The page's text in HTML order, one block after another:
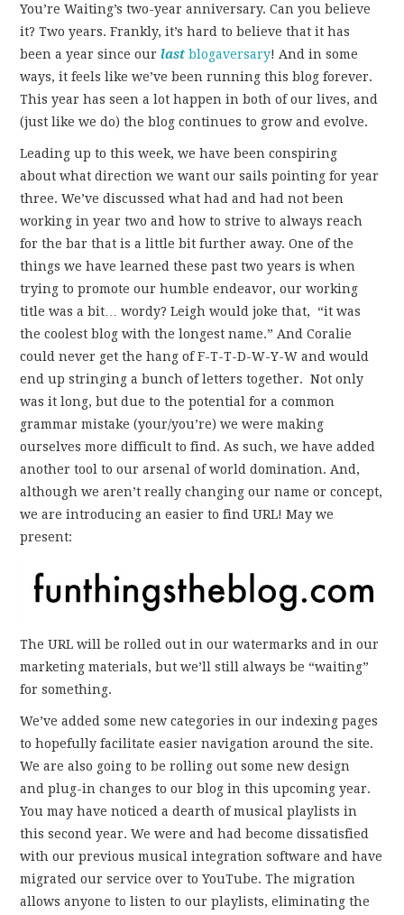
You’re Waiting’s two-year anniversary. Can you believe
it? Two years. Frankly, it’s hard to believe that it has
been a year since ourlast blogaversary! And in some
ways, it feels like we’ve been running this blog forever.
This year has seen a lot happen in both of our lives, and
(just like we do) the blog continues to grow and evolve.
Leading up to this week, we have been conspiring
about what direction we want our sails pointing for year
three. We’ve discussed what had and had not been
working in year two and how to strive to always reach
for the bar that is a little bit further away. One of the
things we have learned these past two years is when
trying to promote our humble endeavor, our working
title was a bit… wordy? Leigh would joke that, “it was
the coolest blog with the longest name.” And Coralie
could never get the hang of F-T-T-D-W-Y-W and would
end up stringing a bunch of letters together. Not only
was it long, but due to the potential for a common
grammar mistake (your/you’re) we were making
ourselves more difficult to find. As such, we have added
another tool to our arsenal of world domination. And,
although we aren’t really changing our name or concept,
we are introducing an easier to find URL! May we
present:
The URL will be rolled out in our watermarks and in our
marketing materials, but we’ll still always be “waiting”
for something.
We’ve added some new categories in our indexing pages
to hopefully facilitate easier navigation around the site.
We are also going to be rolling out some new design
and plug-in changes to our blog in this upcoming year.
You may have noticed a dearth of musical playlists in
this second year. We were and had become dissatisfied
with our previous musical integration software and have
migrated our service over to YouTube. The migration
allows anyone to listen to our playlists, eliminating the